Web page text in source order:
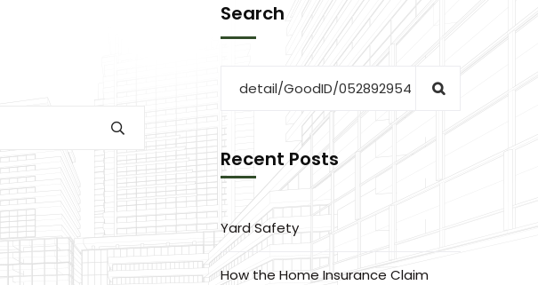
Search
Recent Posts
Yard Safety
How the Home Insurance Claim